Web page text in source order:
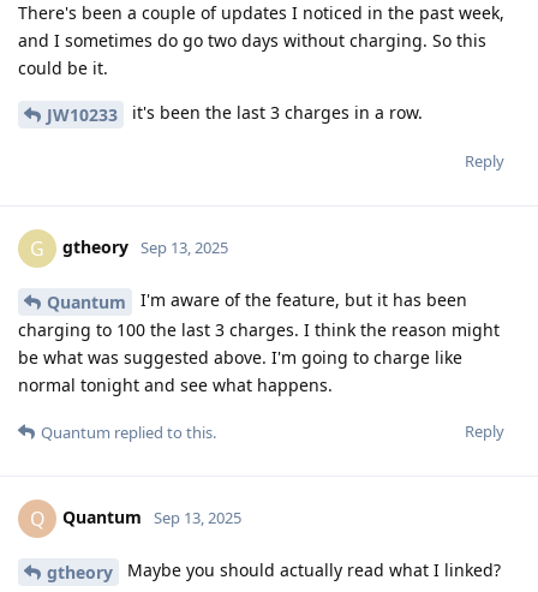
There's been a couple of updates I noticed in the past week,
and I sometimes do go two days without charging. So this
could be it.
JW10233 it's been the last 3 charges in a row.
Reply
G gtheory Sep 13, 2025
Quantum
I'm aware of the feature, but it has been
charging to 100 the last 3 charges. I think the reason might
be what was suggested above. I'm going to charge like
normal tonight and see what happens.
Reply
Quantum replied to this.
Q Quantum Sep 13, 2025
gtheory Maybe you should actually read what I linked?